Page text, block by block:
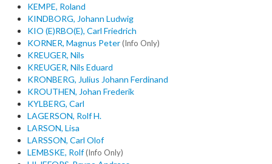
KEMPE, Roland
KINDBORG, Johann Ludwig
KIO (E)RBO(E), Carl Friedrich
KORNER, Magnus Peter(Info Only)
KREUGER, Nils
KREUGER, Nils Eduard
KRONBERG, Julius Johann Ferdinand
KROUTHEN, Johan Frederik
KYLBERG, Carl
LAGERSON, Rolf H.
LARSON, Lisa
LARSSON, Carl Olof
LEMBSKE, Rolf(Info Only)